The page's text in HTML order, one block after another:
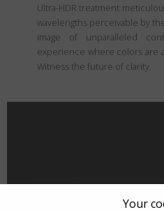
Ultra-HDR treatment
wavelengths perceivable by
image of unparalleled
experience where colors are
Witness the future of clarity.
Your